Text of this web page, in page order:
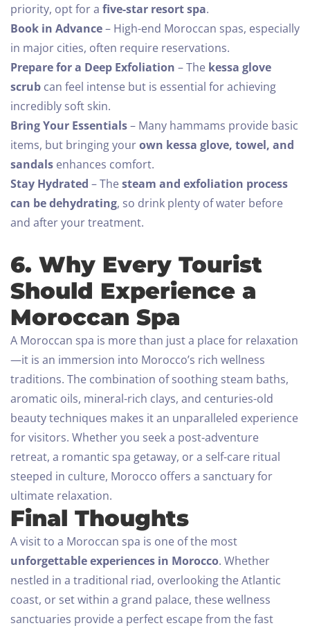
priority, opt for a five-star resort spa.
Book in Advance– High-end Moroccan spas, especially
in major cities, often require reservations.
Prepare for a Deep Exfoliation – The kessa glove
scrub can feel intense but is essential for achieving
incredibly soft skin.
Bring Your Essentials– Many hammams provide basic
items, but bringing yourown kessa glove, towel, and
sandals enhances comfort.
Stay Hydrated – Thesteam and exfoliation process
can be dehydrating, so drink plenty of water before
and after your treatment.
6. Why Every Tourist
Should Experience a
Moroccan Spa
A Moroccan spa is more than just a place for relaxation
—it is an immersion into Morocco’s rich wellness
traditions. The combination of soothing steam baths,
aromatic oils, mineral-rich clays, and centuries-old
beauty techniques makes it an unparalleled experience
for visitors. Whether you seek a post-adventure
retreat, a romantic spa getaway, or a self-care ritual
steeped in culture, Morocco offers a sanctuary for
ultimate relaxation.
Final Thoughts
A visit to a Moroccan spa is one of the most
unforgettable experiences in Morocco. Whether
nestled in a traditional riad, overlooking the Atlantic
coast, or set within a grand palace, these wellness
sanctuaries provide a perfect escape from the fast